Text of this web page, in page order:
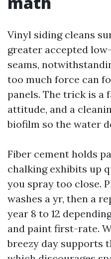
Vinyl siding cleans
greater accepted
seams,
too much force can
panels. The trick is a
attitude, and a
biofilm so the water
Fiber cement holds
chalking exhibits up
you spray too close.
washes a yr, then a
year 8 to 12
and paint first-rate.
breezy day supports